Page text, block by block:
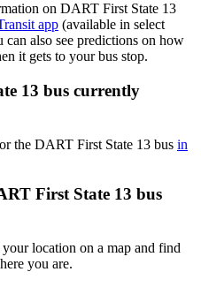
on DART First State 13
app (available in select
can also see predictions on how
it gets to your bus stop.
13 bus currently
the DART First State 13 bus in
First State 13 bus
your location on a map and find
you are.